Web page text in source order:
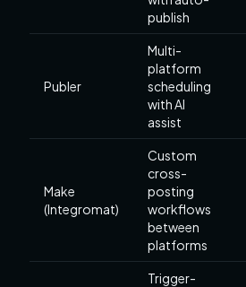
publish
Publer
Multi-
platform
scheduling
with AI
assist
Make
(Integromat)
Custom
cross-
posting
workflows
between
platforms
Trigger-